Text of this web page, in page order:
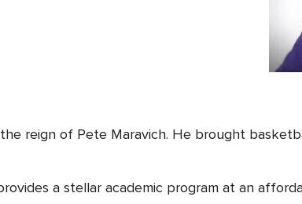
reign of Pete Maravich. He brought
a stellar academic program at an